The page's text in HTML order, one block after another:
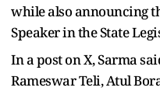
while also announcing
Speaker in the State
In a post on X, Sarma
Rameswar Teli, Atul